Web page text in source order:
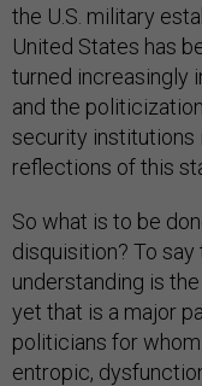
the U.S. military
United States has
turned increasingly
and the
security institutions
reflections of this
So what is to be
disquisition? To
understanding is
yet that is a major
politicians for
entropic,